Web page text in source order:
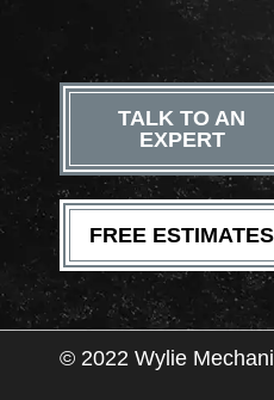
TALK TO AN
EXPERT
FREE ESTIMATES
© 2022 Wylie